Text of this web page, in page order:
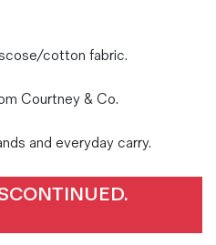
cotton fabric.
Courtney & Co.
and everyday carry.